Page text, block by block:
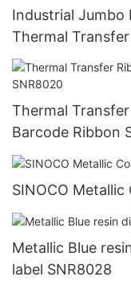
Industrial Jumbo
Thermal
Thermal
Barcode Ribbon
SINOCO
Metallic Blue
label SNR8028